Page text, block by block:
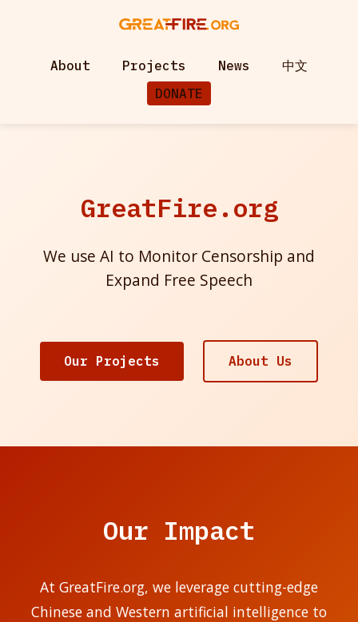
About Projects News
中文
DONATE
GreatFire.org
We use AI to Monitor Censorship and
Expand Free Speech
Our Projects About Us
Our Impact
At GreatFire.org, we leverage cutting-edge
Chinese and Western artificial intelligence to